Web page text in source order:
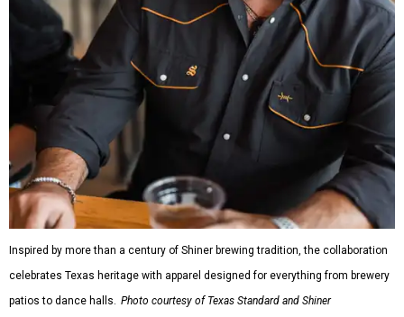
Inspired by more than a century of Shiner brewing tradition, the collaboration
celebrates Texas heritage with apparel designed for everything from brewery
patios to dance halls. Photo courtesy of Texas Standard and Shiner